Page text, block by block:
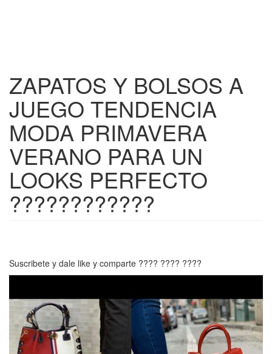
ZAPATOS Y BOLSOS A
JUEGO TENDENCIA
MODA PRIMAVERA
VERANO PARA UN
LOOKS PERFECTO
????????????
Suscribete y dale like y comparte ???? ???? ????